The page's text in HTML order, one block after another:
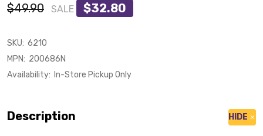
$49.90 SALE $32.80
SKU: 6210
MPN: 200686N
Availability: In-Store Pickup Only
Description HIDE